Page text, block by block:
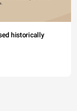
historically